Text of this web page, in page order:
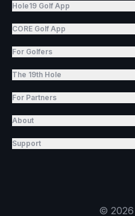
Hole19 Golf App
CORE Golf App
For Golfers
The 19th Hole
For Partners
About
Support
© 2026